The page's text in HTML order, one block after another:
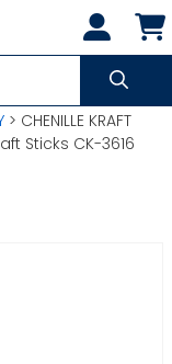
> CHENILLE KRAFT
Sticks CK-3616